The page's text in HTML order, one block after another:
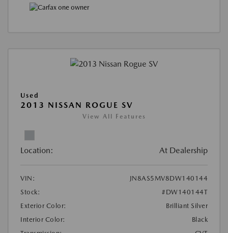
Used
2013 NISSAN ROGUE SV
View All Features
Location: At Dealership
VIN:
JN8AS5MV8DW140144
Stock:
#DW140144T
Exterior Color:
Brilliant Silver
Interior Color:
Black